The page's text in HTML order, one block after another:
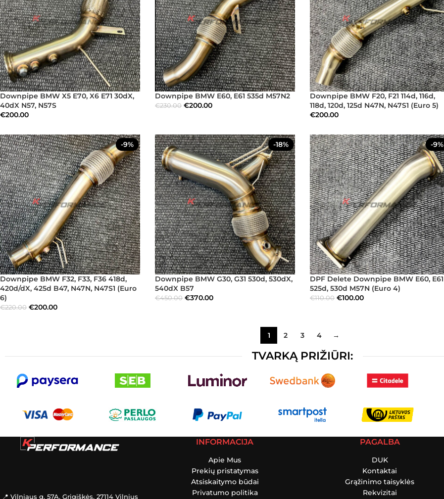
Downpipe BMW X5 E70, X6 E71 30dX,
40dX N57, N57S
€200.00
Downpipe BMW E60, E61 535d M57N2
€230.00 €200.00
Downpipe BMW F20, F21 114d, 116d,
118d, 120d, 125d N47N, N47S1 (Euro 5)
€200.00
-9%
Downpipe BMW F32, F33, F36 418d,
420d/dX, 425d B47, N47N, N47S1 (Euro
6)
€220.00 €200.00
-18%
Downpipe BMW G30, G31 530d, 530dX,
540dX B57
€450.00 €370.00
-9%
DPF Delete Downpipe BMW E60, E61
525d, 530d M57N (Euro 4)
€110.00 €100.00
1 2 3 4 →
TVARKĄ PRIŽIŪRI:
📍 Vilniaus g. 57A, Grigiškės, 27114 Vilnius
INFORMACIJA
Apie Mus
Prekių pristatymas
Atsiskaitymo būdai
Privatumo politika
PAGALBA
DUK
Kontaktai
Grąžinimo taisyklės
Rekvizitai